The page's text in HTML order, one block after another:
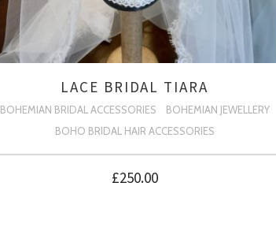
LACE BRIDAL TIARA
BOHEMIAN BRIDAL ACCESSORIES
BOHEMIAN JEWELLERY
BOHO BRIDAL HAIR ACCESSORIES
£250.00